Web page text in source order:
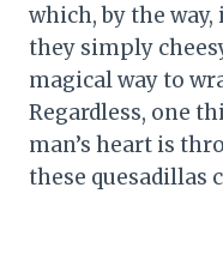
which, by the
they simply
magical way to
Regardless, one
man’s heart is
these quesadillas